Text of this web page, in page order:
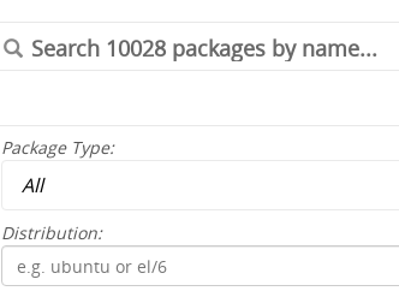
Package Type:
Distribution: